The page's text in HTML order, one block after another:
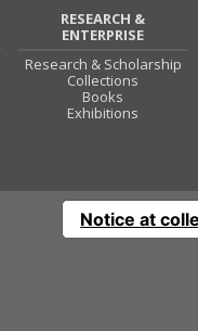
RESEARCH &
ENTERPRISE
Research & Scholarship
Collections
Books
Exhibitions
Notice at